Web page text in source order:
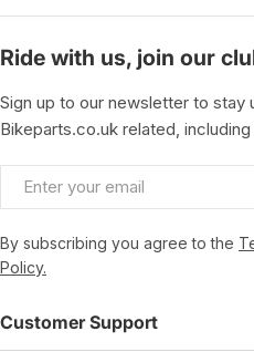
Ride with us, join our
Sign up to our newsletter to stay
Bikeparts.co.uk related,
Email
By subscribing you agree to the
Policy.
Customer Support